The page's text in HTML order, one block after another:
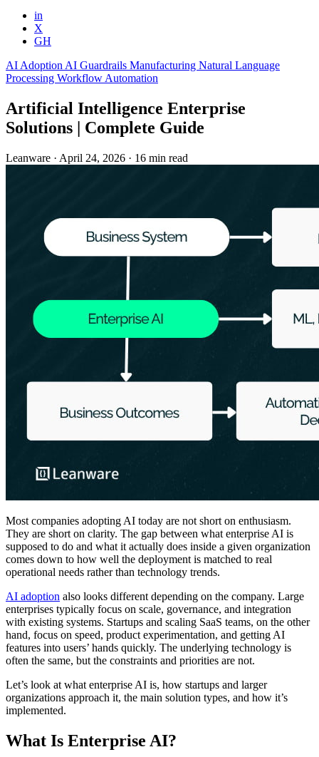
in
X
GH
AI Adoption AI Guardrails Manufacturing Natural Language
Processing Workflow Automation
Artificial Intelligence Enterprise
Solutions | Complete Guide
Leanware · April 24, 2026 · 16 min read
Most companies adopting AI today are not short on enthusiasm.
They are short on clarity. The gap between what enterprise AI is
supposed to do and what it actually does inside a given organization
comes down to how well the deployment is matched to real
operational needs rather than technology trends.
AI adoption also looks different depending on the company. Large
enterprises typically focus on scale, governance, and integration
with existing systems. Startups and scaling SaaS teams, on the other
hand, focus on speed, product experimentation, and getting AI
features into users’ hands quickly. The underlying technology is
often the same, but the constraints and priorities are not.
Let’s look at what enterprise AI is, how startups and larger
organizations approach it, the main solution types, and how it’s
implemented.
What Is Enterprise AI?